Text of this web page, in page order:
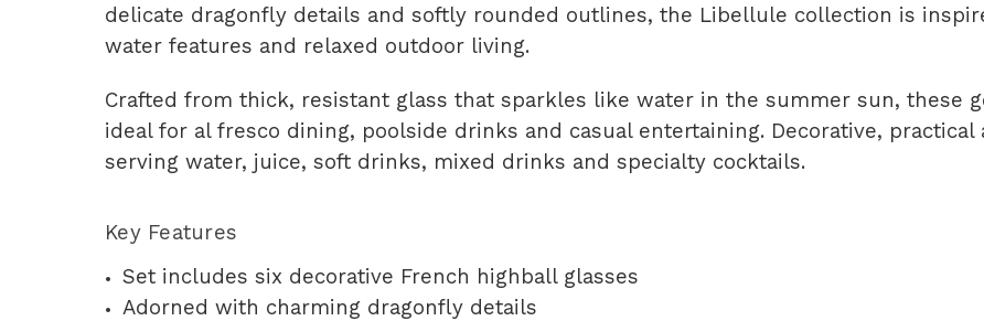
delicate dragonfly details and softly rounded outlines, the Libellule collection is
water features and relaxed outdoor living.
Crafted from thick, resistant glass that sparkles like water in the summer sun, these
ideal for al fresco dining, poolside drinks and casual entertaining. Decorative,
serving water, juice, soft drinks, mixed drinks and specialty cocktails.
Key Features
Set includes six decorative French highball glasses
Adorned with charming dragonfly details